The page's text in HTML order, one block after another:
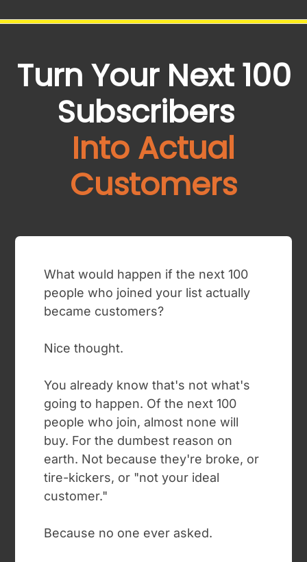
Turn Your Next 100
Subscribers
Into Actual
Customers
What would happen if the next 100
people who joined your list actually
became customers?
Nice thought.
You already know that's not what's
going to happen. Of the next 100
people who join, almost none will
buy. For the dumbest reason on
earth. Not because they're broke, or
tire-kickers, or "not your ideal
customer."
Because no one ever asked.